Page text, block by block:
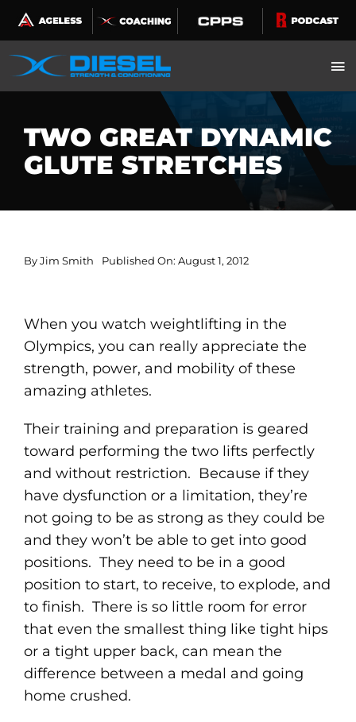
Skip
to
content
TWO GREAT DYNAMIC
GLUTE STRETCHES
ByJim Smith Published On: August 1, 2012
When you watch weightlifting in the
Olympics, you can really appreciate the
strength, power, and mobility of these
amazing athletes.
Their training and preparation is geared
toward performing the two lifts perfectly
and without restriction. Because if they
have dysfunction or a limitation, they’re
not going to be as strong as they could be
and they won’t be able to get into good
positions. They need to be in a good
position to start, to receive, to explode, and
to finish. There is so little room for error
that even the smallest thing like tight hips
or a tight upper back, can mean the
difference between a medal and going
home crushed.